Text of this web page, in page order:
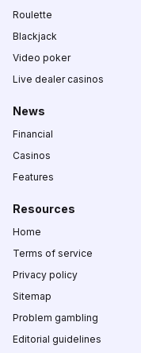
Roulette
Blackjack
Video poker
Live dealer casinos
News
Financial
Casinos
Features
Resources
Home
Terms of service
Privacy policy
Sitemap
Problem gambling
Editorial guidelines